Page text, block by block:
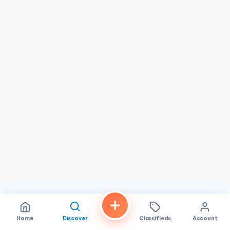
Home Discover Classifieds Account